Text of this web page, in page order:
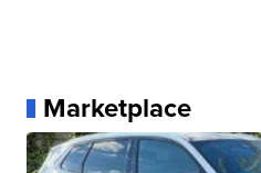
Marketplace